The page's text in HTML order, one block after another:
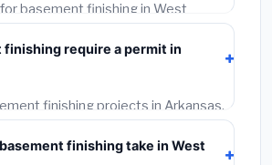
basement finishing in West
and basic installation. Mid-
options often provide better
warranties.
finishing require a permit in
finishing projects in Arkansas,
require a building or
costing $75–$500. These are
finishing take in West